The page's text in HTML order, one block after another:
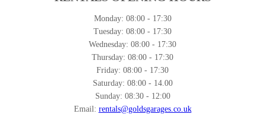
Monday: 08:00 - 17:30
Tuesday: 08:00 - 17:30
Wednesday: 08:00 - 17:30
Thursday: 08:00 - 17:30
Friday: 08:00 - 17:30
Saturday: 08:00 - 14.00
Sunday: 08:30 - 12:00
Email: rentals@goldsgarages.co.uk